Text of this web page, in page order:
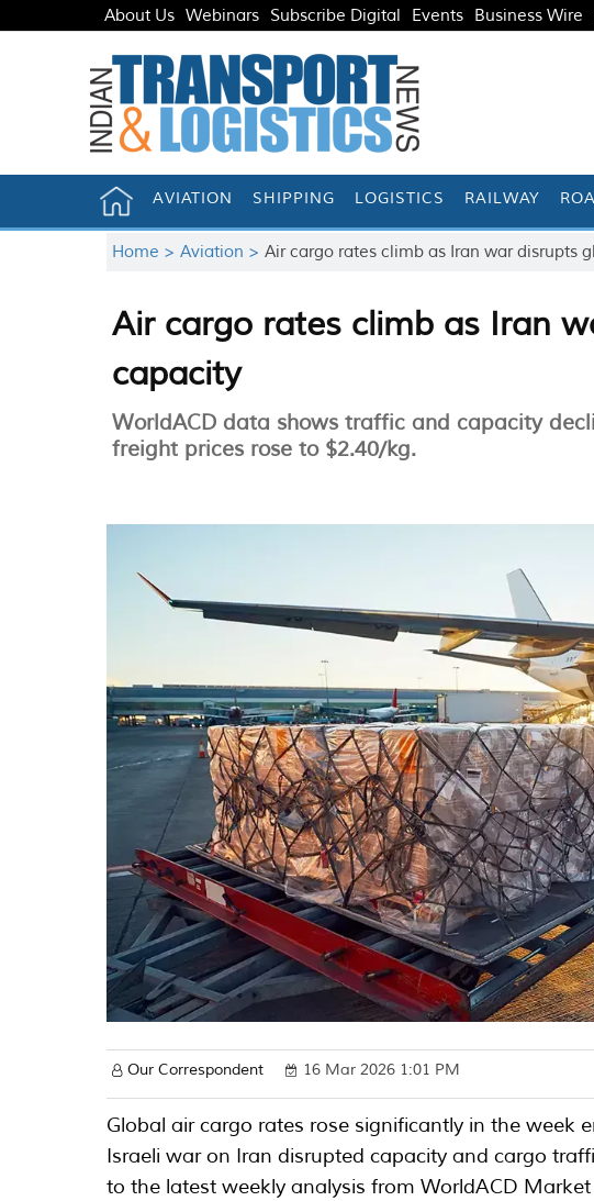
About Us Webinars Subscribe Digital Events Business Wire
AVIATION SHIPPING LOGISTICS RAILWAY
Home >Aviation >Air cargo rates climb as Iran war disrupts
Air cargo rates climb as Iran
capacity
WorldACD data shows traffic and capacity
freight prices rose to $2.40/kg.
Our Correspondent 16 Mar 2026 1:01 PM
Global air cargo rates rose significantly in the week
Israeli war on Iran disrupted capacity and cargo
to the latest weekly analysis from WorldACD